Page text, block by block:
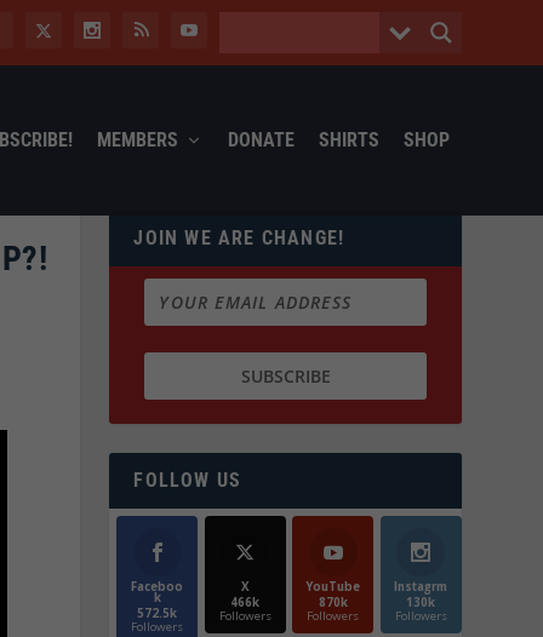
MEMBERS DONATE SHIRTS SHOP
JOIN WE ARE CHANGE!
FOLLOW US
Faceboo
k
572.5k
Followers
X
466k
Followers
YouTube
870k
Followers
Instagrm
130k
Followers